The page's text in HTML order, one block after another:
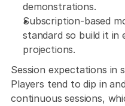
demonstrations.
Subscription-based
standard so build it in
projections.
Session expectations in
Players tend to dip in
continuous sessions,